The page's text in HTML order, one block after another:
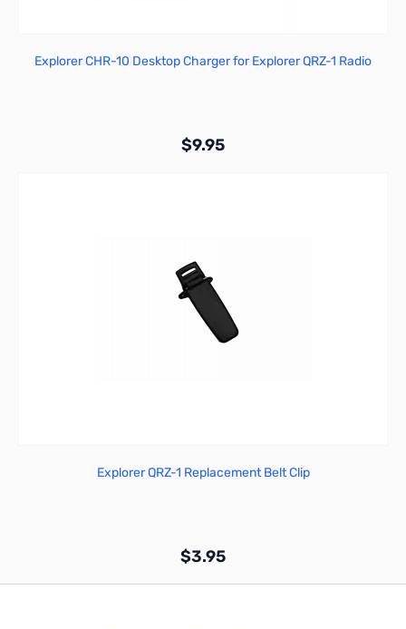
Add to Cart
Explorer CHR-10 Desktop Charger for Explorer QRZ-1 Radio
$9.95
Explorer QRZ-1 Replacement Belt Clip
$3.95